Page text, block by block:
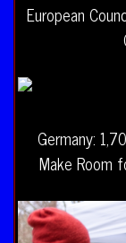
European
Germany:
Make Room